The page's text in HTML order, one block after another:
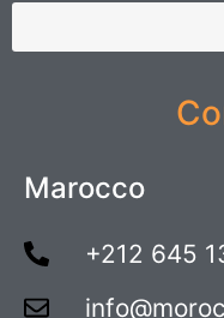
Marocco
+212 645